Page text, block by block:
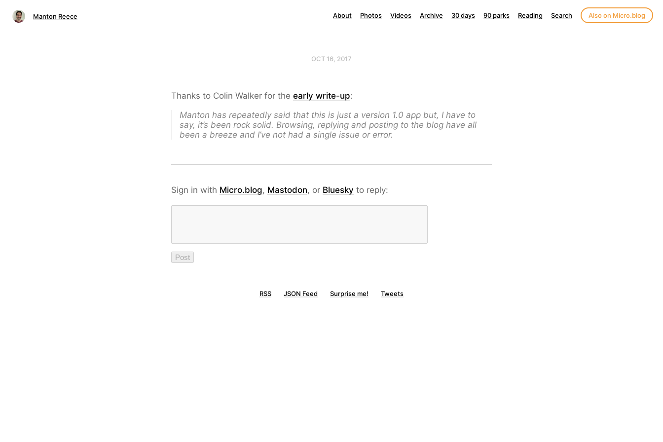
Manton Reece About Photos Videos Archive 30 days 90 parks Reading Search Also on Micro.blog
OCT 16, 2017
Thanks to Colin Walker for the early write-up:
Manton has repeatedly said that this is just a version 1.0 app but, I have to
say, it’s been rock solid. Browsing, replying and posting to the blog have all
been a breeze and I’ve not had a single issue or error.
Sign in with Micro.blog, Mastodon, or Bluesky to reply:
RSS JSON Feed Surprise me! Tweets